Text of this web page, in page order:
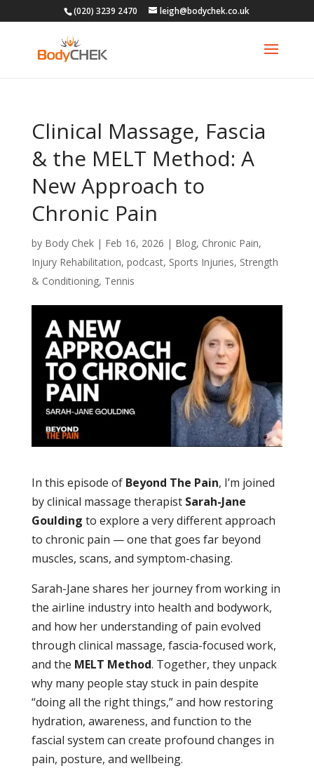
(020) 3239 2470 leigh@bodychek.co.uk
Clinical Massage, Fascia
& the MELT Method: A
New Approach to
Chronic Pain
by Body Chek| Feb 16, 2026 | Blog, Chronic Pain,
Injury Rehabilitation, podcast, Sports Injuries, Strength
& Conditioning, Tennis
In this episode of Beyond The Pain, I’m joined
by clinical massage therapist Sarah-Jane
Goulding to explore a very different approach
to chronic pain — one that goes far beyond
muscles, scans, and symptom-chasing.
Sarah-Jane shares her journey from working in
the airline industry into health and bodywork,
and how her understanding of pain evolved
through clinical massage, fascia-focused work,
and the MELT Method. Together, they unpack
why many people stay stuck in pain despite
“doing all the right things,” and how restoring
hydration, awareness, and function to the
fascial system can create profound changes in
pain, posture, and wellbeing.